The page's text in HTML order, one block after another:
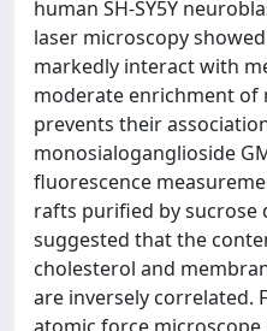
human SH-SY5Y
laser microscopy
markedly interact with
moderate enrichment of
prevents their
monosialoganglioside
fluorescence
rafts purified by sucrose
suggested that the
cholesterol and
are inversely correlated.